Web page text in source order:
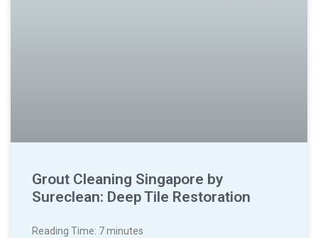
Grout Cleaning Singapore by
Sureclean: Deep Tile Restoration
Reading Time: 7minutes